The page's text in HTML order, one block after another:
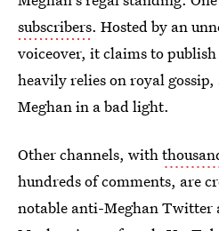
subscribers. Hosted by an
voiceover, it claims to
heavily relies on royal
Meghan in a bad light.
Other channels, with
hundreds of comments, are
notable anti-Meghan Twitter